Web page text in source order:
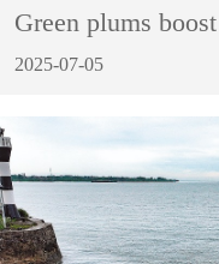
Green plums
2025-07-05